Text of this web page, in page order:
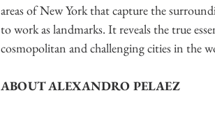
areas of New York that capture the
to work as landmarks. It reveals the true
cosmopolitan and challenging cities in the
ABOUT ALEXANDRO PELAEZ